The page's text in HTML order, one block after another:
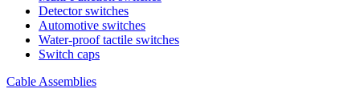
Detector switches
Automotive switches
Water-proof tactile switches
Switch caps
Cable Assemblies